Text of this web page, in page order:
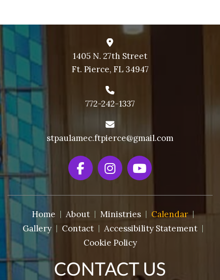
CONTACT US
1405 N. 27th Street
Ft. Pierce, FL 34947
772-242-1337
stpaulamec.ftpierce@gmail.com
Home About Ministries
Calendar
Gallery
Contact
Accessibility Statement
Cookie Policy